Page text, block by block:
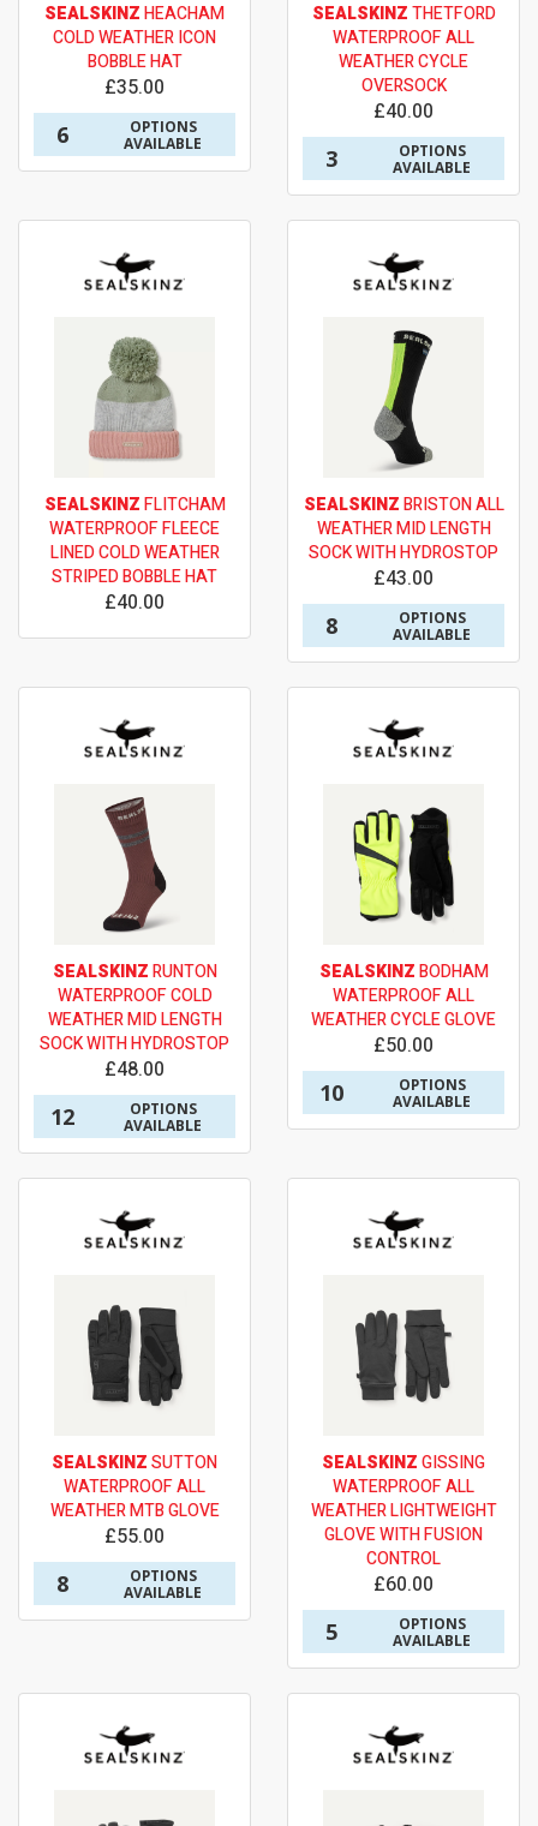
SEALSKINZHEACHAM
COLD WEATHER ICON
BOBBLE HAT
£35.00
6
OPTIONS
AVAILABLE
SEALSKINZTHETFORD
WATERPROOF ALL
WEATHER CYCLE
OVERSOCK
£40.00
3
OPTIONS
AVAILABLE
SEALSKINZFLITCHAM
WATERPROOF FLEECE
LINED COLD WEATHER
STRIPED BOBBLE HAT
£40.00
SEALSKINZBRISTON ALL
WEATHER MID LENGTH
SOCK WITH HYDROSTOP
£43.00
8
OPTIONS
AVAILABLE
SEALSKINZRUNTON
WATERPROOF COLD
WEATHER MID LENGTH
SOCK WITH HYDROSTOP
£48.00
12
OPTIONS
AVAILABLE
SEALSKINZBODHAM
WATERPROOF ALL
WEATHER CYCLE GLOVE
£50.00
10
OPTIONS
AVAILABLE
SEALSKINZSUTTON
WATERPROOF ALL
WEATHER MTB GLOVE
£55.00
8
OPTIONS
AVAILABLE
SEALSKINZGISSING
WATERPROOF ALL
WEATHER LIGHTWEIGHT
GLOVE WITH FUSION
CONTROL
£60.00
5
OPTIONS
AVAILABLE